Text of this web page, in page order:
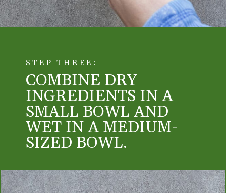
STEP THREE:
COMBINE DRY
INGREDIENTS IN A
SMALL BOWL AND
WET IN A MEDIUM-
SIZED BOWL.